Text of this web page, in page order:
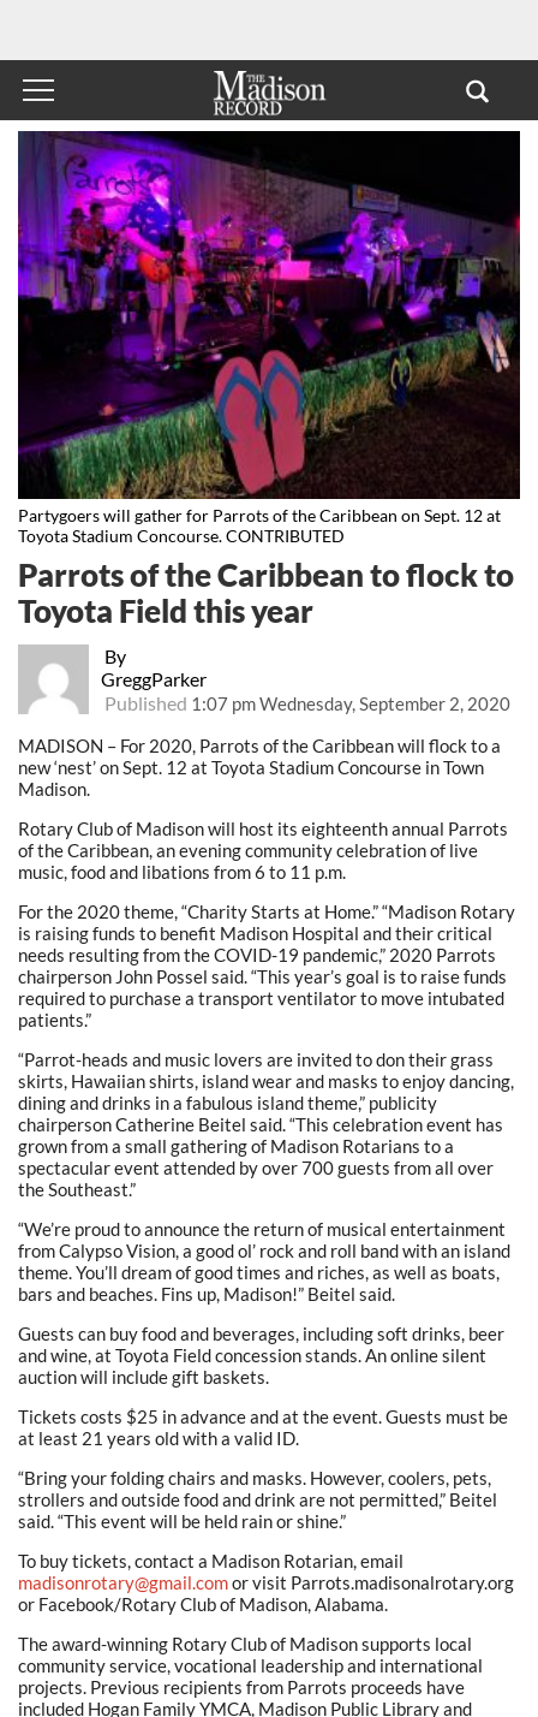
Partygoers will gather for Parrots of the Caribbean on Sept. 12 at
Toyota Stadium Concourse. CONTRIBUTED
By
GreggParker
Published 1:07 pm Wednesday, September 2, 2020
Parrots of the Caribbean to flock to
Toyota Field this year
MADISON – For 2020, Parrots of the Caribbean will flock to a
new ‘nest’ on Sept. 12 at Toyota Stadium Concourse in Town
Madison.
Rotary Club of Madison will host its eighteenth annual Parrots
of the Caribbean, an evening community celebration of live
music, food and libations from 6 to 11 p.m.
For the 2020 theme, “Charity Starts at Home.” “Madison Rotary
is raising funds to benefit Madison Hospital and their critical
needs resulting from the COVID-19 pandemic,” 2020 Parrots
chairperson John Possel said. “This year’s goal is to raise funds
required to purchase a transport ventilator to move intubated
patients.”
“Parrot-heads and music lovers are invited to don their grass
skirts, Hawaiian shirts, island wear and masks to enjoy dancing,
dining and drinks in a fabulous island theme,” publicity
chairperson Catherine Beitel said. “This celebration event has
grown from a small gathering of Madison Rotarians to a
spectacular event attended by over 700 guests from all over
the Southeast.”
“We’re proud to announce the return of musical entertainment
from Calypso Vision, a good ol’ rock and roll band with an island
theme. You’ll dream of good times and riches, as well as boats,
bars and beaches. Fins up, Madison!” Beitel said.
Guests can buy food and beverages, including soft drinks, beer
and wine, at Toyota Field concession stands. An online silent
auction will include gift baskets.
Tickets costs $25 in advance and at the event. Guests must be
at least 21 years old with a valid ID.
“Bring your folding chairs and masks. However, coolers, pets,
strollers and outside food and drink are not permitted,” Beitel
said. “This event will be held rain or shine.”
To buy tickets, contact a Madison Rotarian, email
madisonrotary@gmail.comor visit Parrots.madisonalrotary.org
or Facebook/Rotary Club of Madison, Alabama.
The award-winning Rotary Club of Madison supports local
community service, vocational leadership and international
projects. Previous recipients from Parrots proceeds have
included Hogan Family YMCA, Madison Public Library and